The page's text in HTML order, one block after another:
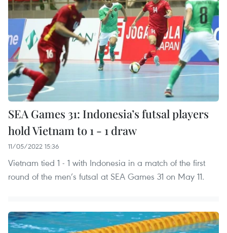
SEA Games 31: Indonesia’s futsal players
hold Vietnam to 1 - 1 draw
11/05/2022 15:36
Vietnam tied 1 - 1 with Indonesia in a match of the first
round of the men’s futsal at SEA Games 31 on May 11.